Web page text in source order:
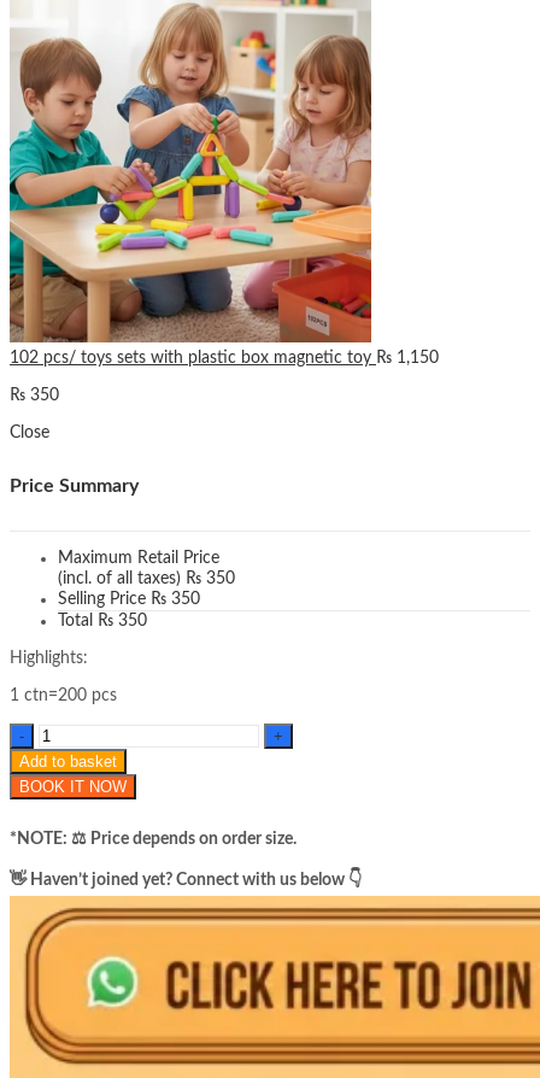
102 pcs/ toys sets with plastic box magnetic toy ₨ 1,150
₨ 350
Close
Price Summary
Maximum Retail Price
(incl. of all taxes) ₨ 350
Selling Price ₨ 350
Total
₨ 350
Highlights:
1 ctn=200 pcs
Hoygi
collagen
night
wrapping
quantity
Add to basket
BOOK IT NOW
*NOTE: ​⚖️ Price depends on order size.
​👋 Haven’t joined yet? Connect with us below 👇